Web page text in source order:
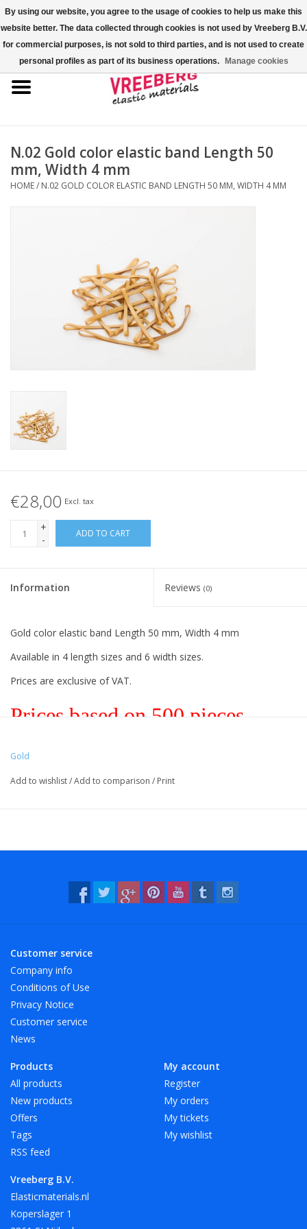
0 Items - €0,00
Home
Colored rubber bands
Elastic cord
White rubber bands – special
N.02 Gold color elastic band Length 50
mm, Width 4 mm
HOME/ N.02 GOLD COLOR ELASTIC BAND LENGTH 50 MM, WIDTH 4 MM
€28,00 Excl. tax
+
-
ADD TO CART
Information Reviews (0)
Gold color elastic band Length 50 mm, Width 4 mm
Available in 4 length sizes and 6 width sizes.
Prices are exclusive of VAT.
Prices based on 500 pieces.
Vreeberg elastic bands have the following properties:
- 12 beautiful, bright colors, also transparent!
colors on request.
Especially for A4 we have elastic band with a length of 180
mm in red, white and black.
and sharp edges.
Gold
Add to wishlist/Add to comparison / Print
Customer service
Company info
Conditions of Use
Privacy Notice
Customer service
News
Products
All products
New products
Offers
Tags
RSS feed
My account
Register
My orders
My tickets
My wishlist
Vreeberg B.V.
Elasticmaterials.nl
Koperslager 1
By using our website, you agree to the usage of cookies to help us make this
website better. The data collected through cookies is not used by Vreeberg B.V.
for commercial purposes, is not sold to third parties, and is not used to create
personal profiles as part of its business operations.
Manage cookies